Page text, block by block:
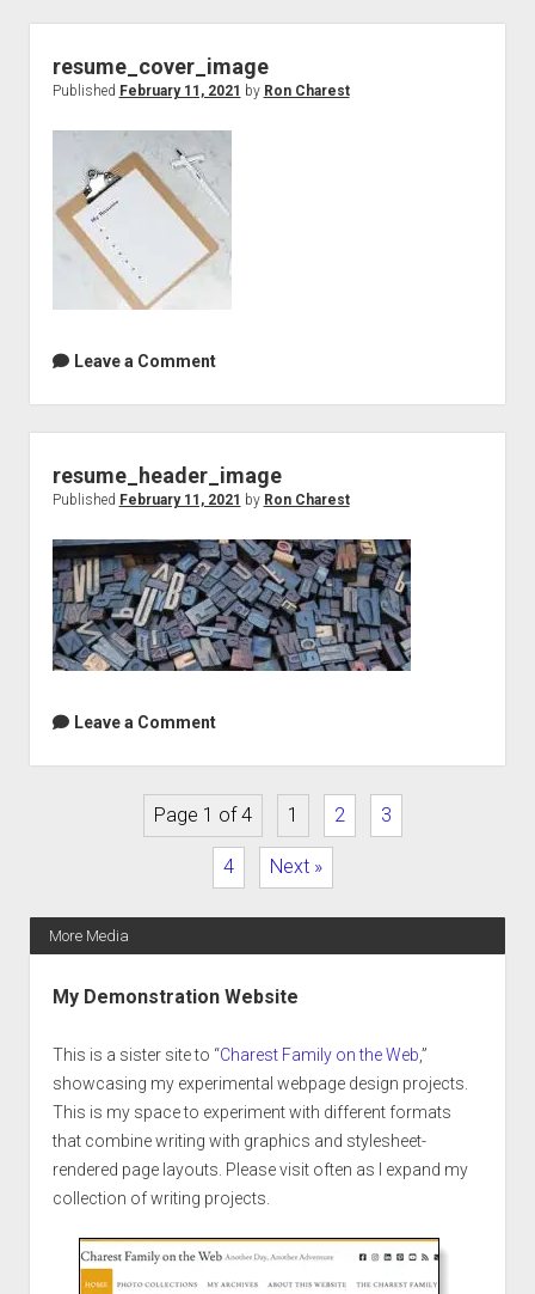
resume_cover_image
Published February 11, 2021 by Ron Charest
Leave a Comment
resume_header_image
Published February 11, 2021 by Ron Charest
Leave a Comment
Page 1 of 4 1 2 3
4 Next »
More Media
My Demonstration Website
This is a sister site to “Charest Family on the Web,”
showcasing my experimental webpage design projects.
This is my space to experiment with different formats
that combine writing with graphics and stylesheet-
rendered page layouts. Please visit often as I expand my
collection of writing projects.